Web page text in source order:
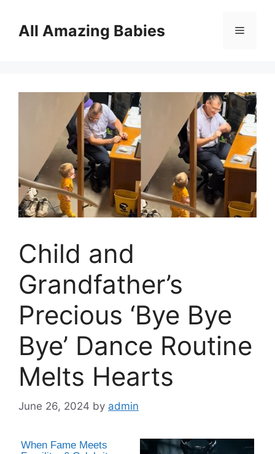
contentAll Amazing Babies Menu
Child and
Grandfather’s
Precious ‘Bye Bye
Bye’ Dance Routine
Melts Hearts
June 26, 2024 by admin